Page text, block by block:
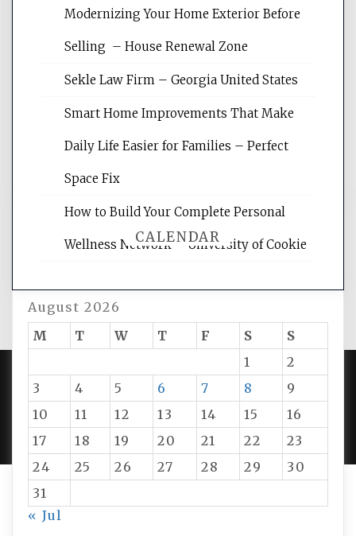
Website Optimization Services is your
websites, increasing your site's search
reading internet marketing articles,
CALENDAR
August 2026
M
T W T F S
S
1
2
3
4 5 6 7 8
9
10
11 12 13 14 15
16
17
18 19 20 21 22
23
24
25 26 27 28 29
30
31
« Jul
Modernizing Your Home Exterior Before
Selling – House Renewal Zone
Sekle Law Firm – Georgia United States
Smart Home Improvements That Make
Daily Life Easier for Families – Perfect
Space Fix
How to Build Your Complete Personal
Wellness Network – University of Cookie
PROUDLY POWERED BY WORDPRESS|DEVELOP BY
AMPLE THEMES